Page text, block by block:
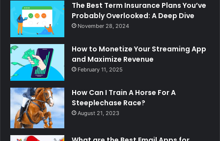
The Best Term Insurance Plans You’ve
Probably Overlooked: A Deep Dive
November 28, 2024
How to Monetize Your Streaming App
and Maximize Revenue
February 11, 2025
How Can I Train A Horse For A
Steeplechase Race?
August 21, 2023